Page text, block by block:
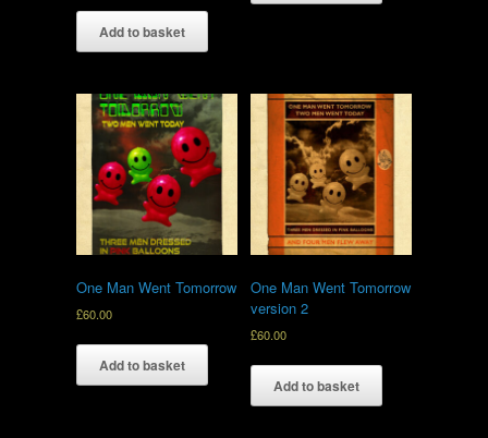
Add to basket
One Man Went Tomorrow
£60.00
Add to basket
One Man Went Tomorrow
version 2
£60.00
Add to basket